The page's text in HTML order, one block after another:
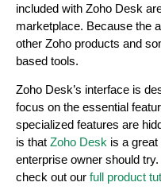
included with Zoho Desk
marketplace. Because the
other Zoho products and
based tools.
Zoho Desk’s interface is
focus on the essential
specialized features are
is that Zoho Desk is a
enterprise owner should
check out our full product